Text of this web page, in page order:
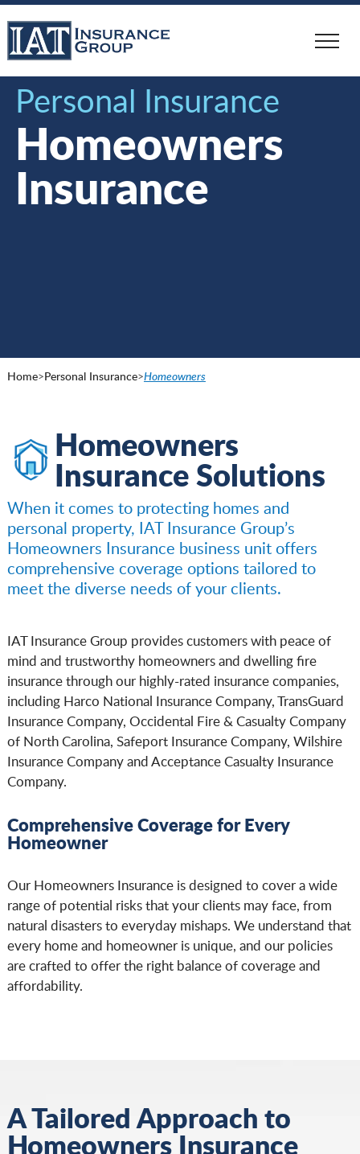
Skip
to
main
Personal Insurance
Homeowners
Insurance
Home>Personal Insurance>Homeowners
Homeowners
Insurance Solutions
When it comes to protecting homes and
personal property, IAT Insurance Group’s
Homeowners Insurance business unit offers
comprehensive coverage options tailored to
meet the diverse needs of your clients.
IAT Insurance Group provides customers with peace of
mind and trustworthy homeowners and dwelling fire
insurance through our highly-rated insurance companies,
including Harco National Insurance Company, TransGuard
Insurance Company, Occidental Fire & Casualty Company
of North Carolina, Safeport Insurance Company, Wilshire
Insurance Company and Acceptance Casualty Insurance
Company.
Comprehensive Coverage for Every
Homeowner
Our Homeowners Insurance is designed to cover a wide
range of potential risks that your clients may face, from
natural disasters to everyday mishaps. We understand that
every home and homeowner is unique, and our policies
are crafted to offer the right balance of coverage and
affordability.
A Tailored Approach to
Homeowners Insurance